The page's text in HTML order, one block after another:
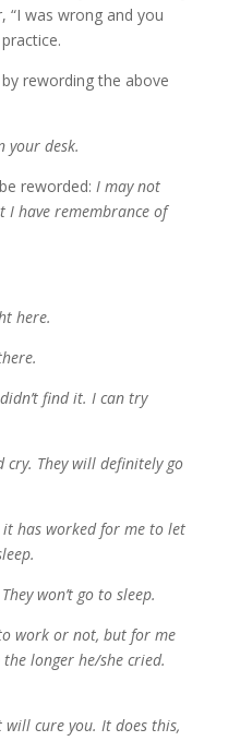
“I was wrong and you
rewording the above
your desk.
reworded: I may not
I have remembrance of
here.
find it. I can try
cry. They will definitely go
it has worked for me to let
won’t go to sleep.
work or not, but for me
longer he/she cried.
cure you. It does this,